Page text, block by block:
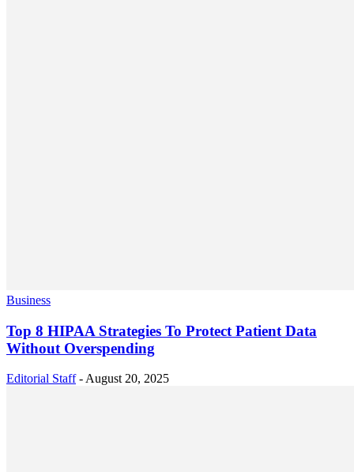
Business
Top 8 HIPAA Strategies To Protect Patient Data
Without Overspending
Editorial Staff - August 20, 2025